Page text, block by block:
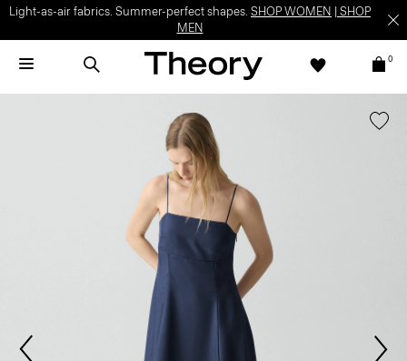
Light-as-air fabrics. Summer-perfect shapes. SHOP WOMEN
SHOP
MEN
0